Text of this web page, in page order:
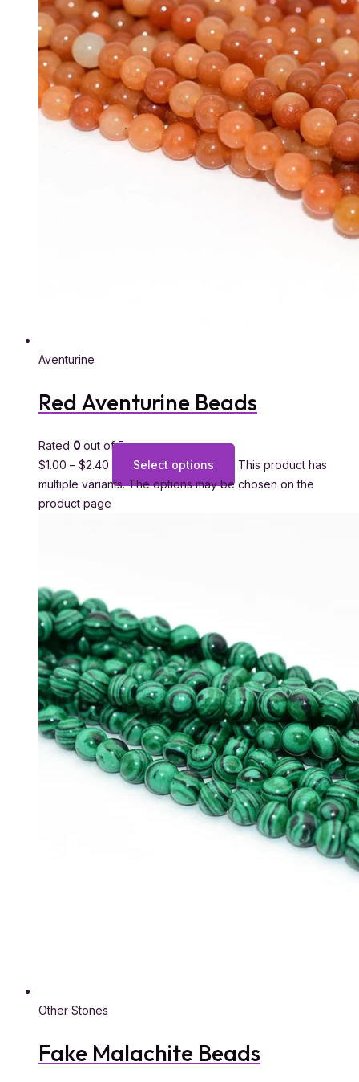
Aventurine
Red Aventurine Beads
Rated 0 out of 5
$1.00 – $2.40 Select options
This product has
multiple variants. The options may be chosen on the
product page
Other Stones
Fake Malachite Beads